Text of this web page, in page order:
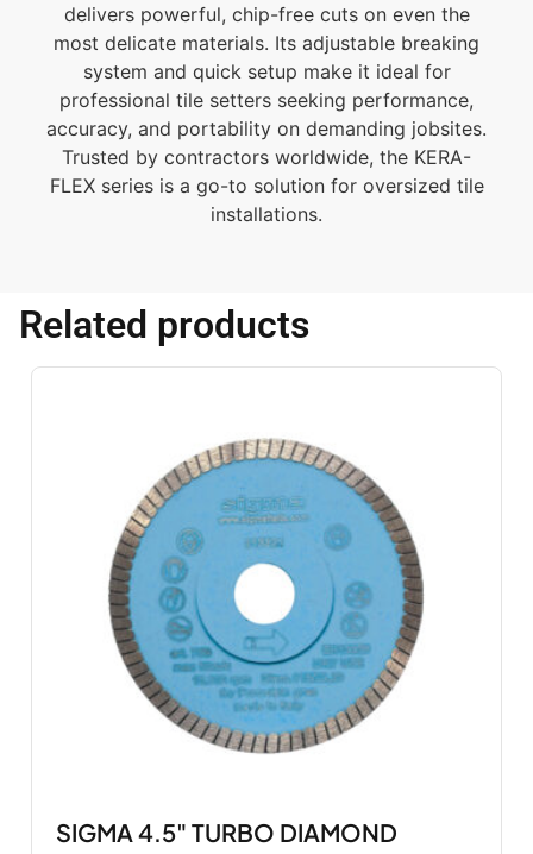
delivers powerful, chip-free cuts on even the
most delicate materials. Its adjustable breaking
system and quick setup make it ideal for
professional tile setters seeking performance,
accuracy, and portability on demanding jobsites.
Trusted by contractors worldwide, the KERA-
FLEX series is a go-to solution for oversized tile
installations.
Related products
SIGMA 4.5" TURBO DIAMOND